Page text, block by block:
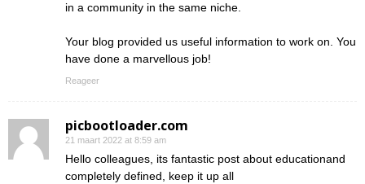
in a community in the same niche.
Your blog provided us useful information to work on. You
have done a marvellous job!
Reageer
picbootloader.com
21 maart 2022 at 8:59 am
Hello colleagues, its fantastic post about educationand
completely defined, keep it up all